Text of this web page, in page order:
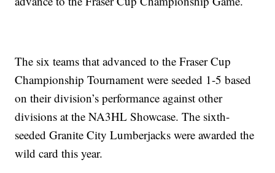
The six teams that advanced to the Fraser Cup
Championship Tournament were seeded 1-5 based
on their division’s performance against other
divisions at the NA3HL Showcase. The sixth-
seeded Granite City Lumberjacks were awarded the
wild card this year.